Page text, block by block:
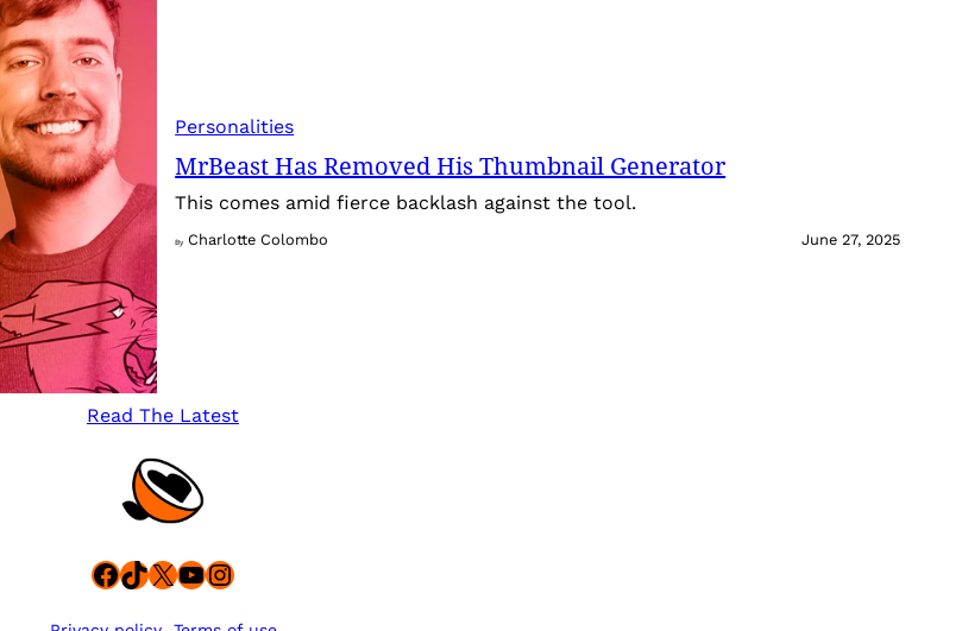
Personalities
MrBeast Has Removed His Thumbnail Generator
This comes amid fierce backlash against the tool.
By Charlotte Colombo June 27, 2025
Read The Latest
Facebook
TikTok
X YouTube
Instagram